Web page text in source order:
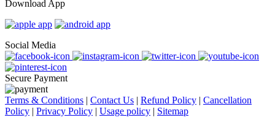
Download App
Social Media
Secure Payment
Terms & Conditions Contact Us Refund Policy
Cancellation
Policy
Privacy Policy Usage policy
Sitemap